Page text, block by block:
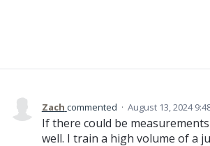
Zach commented · August 13, 2024
If there could be
well. I train a high volume of a